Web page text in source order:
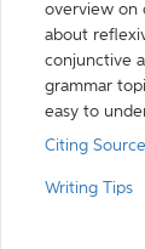
overview on
about
conjunctive
grammar
easy to
Citing
Writing Tips